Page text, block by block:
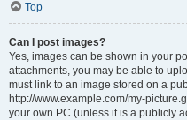
Top
Can I post images?
Yes, images can be shown in your
attachments, you may be able to
must link to an image stored on a
http://www.example.com/my-
your own PC (unless it is a publicly